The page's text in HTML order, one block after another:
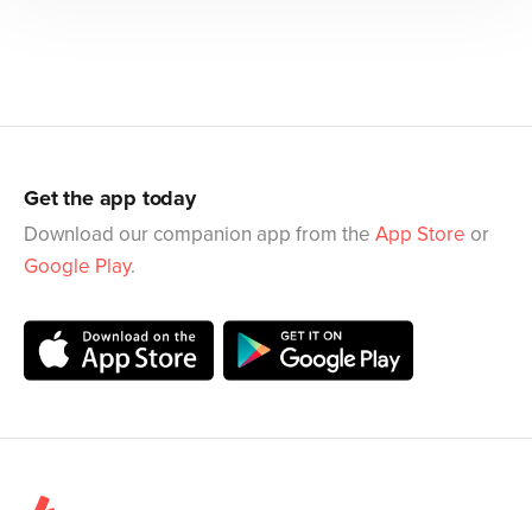
Get the app today
Download our companion app from the App Store or
Google Play.